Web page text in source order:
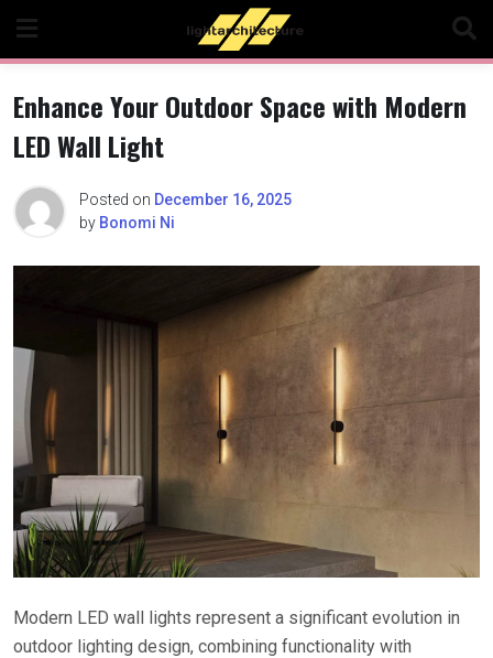
content
Enhance Your Outdoor Space with Modern
LED Wall Light
Posted on December 16, 2025
by Bonomi Ni
Modern LED wall lights represent a significant evolution in
outdoor lighting design, combining functionality with